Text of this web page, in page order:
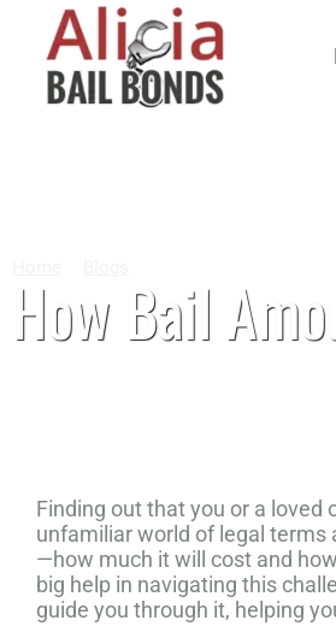
How Bail
Finding out that you or a loved
unfamiliar world of legal terms
—how much it will cost and
big help in navigating this
guide you through it, helping